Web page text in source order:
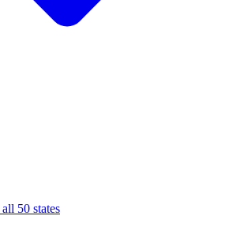
50 states